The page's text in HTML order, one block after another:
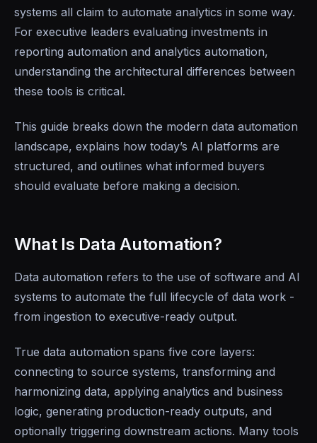
systems all claim to automate analytics in some way.
For executive leaders evaluating investments in
reporting automation and analytics automation,
understanding the architectural differences between
these tools is critical.
This guide breaks down the modern data automation
landscape, explains how today’s AI platforms are
structured, and outlines what informed buyers
should evaluate before making a decision.
What Is Data Automation?
Data automation refers to the use of software and AI
systems to automate the full lifecycle of data work -
from ingestion to executive-ready output.
True data automation spans five core layers:
connecting to source systems, transforming and
harmonizing data, applying analytics and business
logic, generating production-ready outputs, and
optionally triggering downstream actions. Many tools